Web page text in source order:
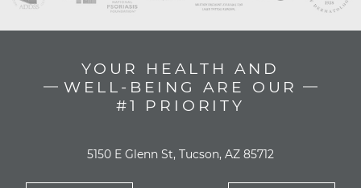
YOUR HEALTH AND
WELL-BEING ARE OUR
#1 PRIORITY
5150 E Glenn St, Tucson, AZ 85712